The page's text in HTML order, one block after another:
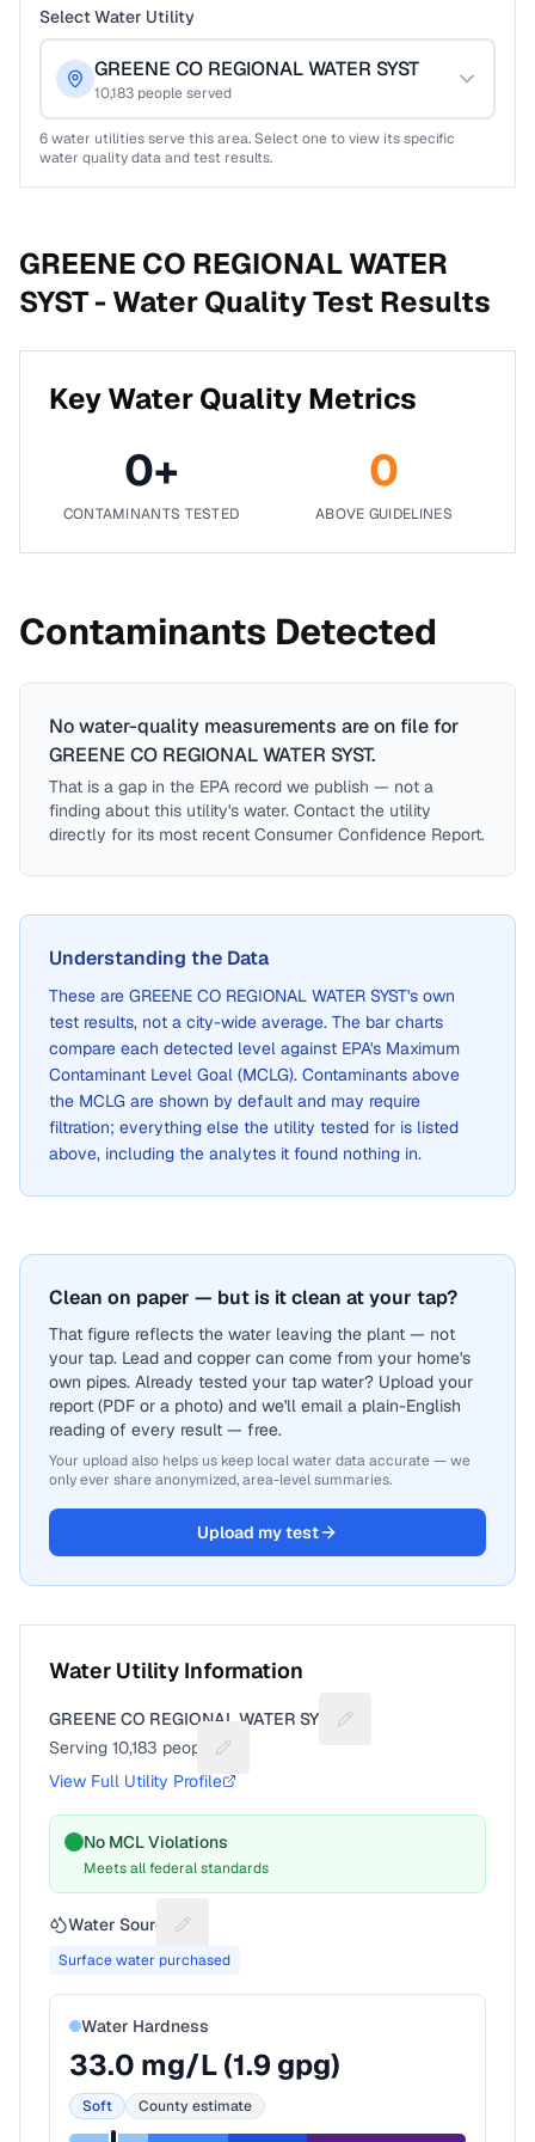
Select Water Utility
GREENE CO REGIONAL WATER SYST
10,183 people served
6water utilities serve this area. Select one to view its specific
water quality data and test results.
GREENE CO REGIONAL WATER
SYST -Water Quality Test Results
Key Water Quality Metrics
0+
CONTAMINANTS TESTED
0
ABOVE GUIDELINES
Contaminants Detected
No water-quality measurements are on file for
GREENE CO REGIONAL WATER SYST.
That is a gap in the EPA record we publish — not a
finding about this utility's water. Contact the utility
directly for its most recent Consumer Confidence Report.
Understanding the Data
These are GREENE CO REGIONAL WATER SYST's own
test results, not a city-wide average. The bar charts
compare each detected level against EPA's Maximum
Contaminant Level Goal (MCLG). Contaminants above
the MCLG are shown by default and may require
filtration; everything else the utility tested for is listed
above, including the analytes it found nothing in.
Clean on paper — but is it clean at your tap?
That figure reflects the water leaving the plant — not
your tap. Lead and copper can come from your home's
own pipes. Already tested your tap water? Upload your
report (PDF or a photo) and we'll email a plain-English
reading of every result — free.
Your upload also helps us keep local water data accurate — we
only ever share anonymized, area-level summaries.
Upload my test
Water Utility Information
GREENE CO REGIONAL WATER SYST
Suggest a fix for Utility
Serving 10,183 people
Suggest a fix for People served
View Full Utility Profile
No MCL Violations
Meets all federal standards
Water Source Suggest a fix for Water source
Surface water purchased
Water Hardness
33.0 mg/L (1.9 gpg)
Soft County estimate